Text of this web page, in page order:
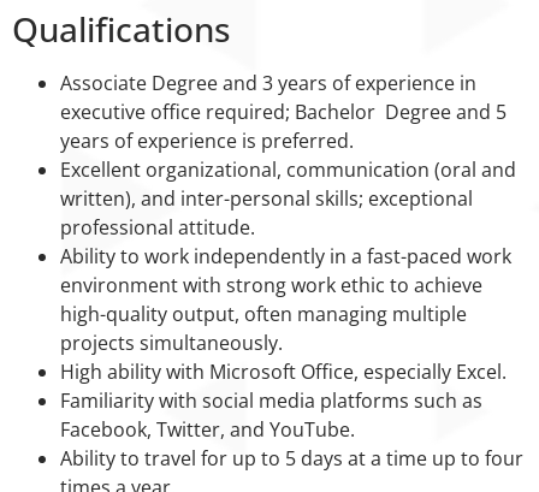
Qualifications
Associate Degree and 3 years of experience in
executive office required; Bachelor Degree and 5
years of experience is preferred.
Excellent organizational, communication (oral and
written), and inter-personal skills; exceptional
professional attitude.
Ability to work independently in a fast-paced work
environment with strong work ethic to achieve
high-quality output, often managing multiple
projects simultaneously.
High ability with Microsoft Office, especially Excel.
Familiarity with social media platforms such as
Facebook, Twitter, and YouTube.
Ability to travel for up to 5 days at a time up to four